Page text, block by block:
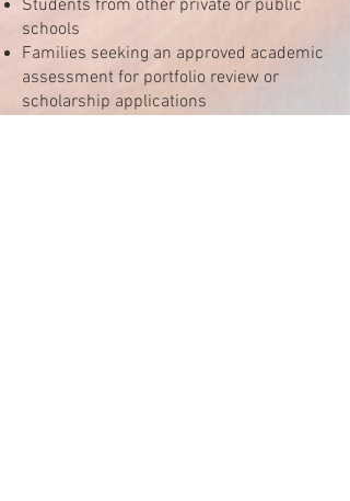
Students from other private or public
schools
Families seeking an approved academic
assessment for portfolio review or
scholarship applications